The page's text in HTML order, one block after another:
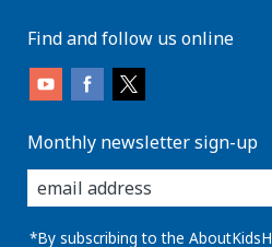
Find and follow us online
Monthly newsletter sign-up
enter
you
email
address:
*By subscribing to the